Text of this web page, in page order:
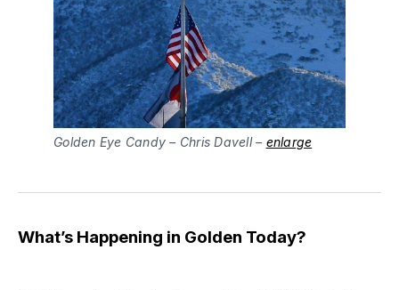
Golden Eye Candy – Chris Davell – enlarge
What’s Happening in Golden Today?